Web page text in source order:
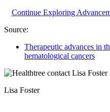
Continue Exploring
Source:
Therapeutic advances in
hematological cancers
Lisa Foster